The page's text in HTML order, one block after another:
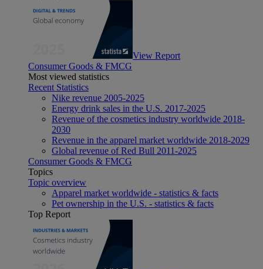
View Report
Consumer Goods & FMCG
Most viewed statistics
Recent Statistics
Nike revenue 2005-2025
Energy drink sales in the U.S. 2017-2025
Revenue of the cosmetics industry worldwide 2018-
2030
Revenue in the apparel market worldwide 2018-2029
Global revenue of Red Bull 2011-2025
Consumer Goods & FMCG
Topics
Topic overview
Apparel market worldwide - statistics & facts
Pet ownership in the U.S. - statistics & facts
Top Report